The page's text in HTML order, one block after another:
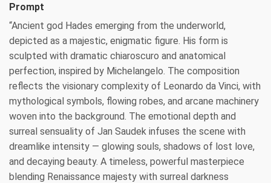
Prompt
“Ancient god Hades emerging from the underworld,
depicted as a majestic, enigmatic figure. His form is
sculpted with dramatic chiaroscuro and anatomical
perfection, inspired by Michelangelo. The composition
reflects the visionary complexity of Leonardo da Vinci, with
mythological symbols, flowing robes, and arcane machinery
woven into the background. The emotional depth and
surreal sensuality of Jan Saudek infuses the scene with
dreamlike intensity — glowing souls, shadows of lost love,
and decaying beauty. A timeless, powerful masterpiece
blending Renaissance majesty with surreal darkness